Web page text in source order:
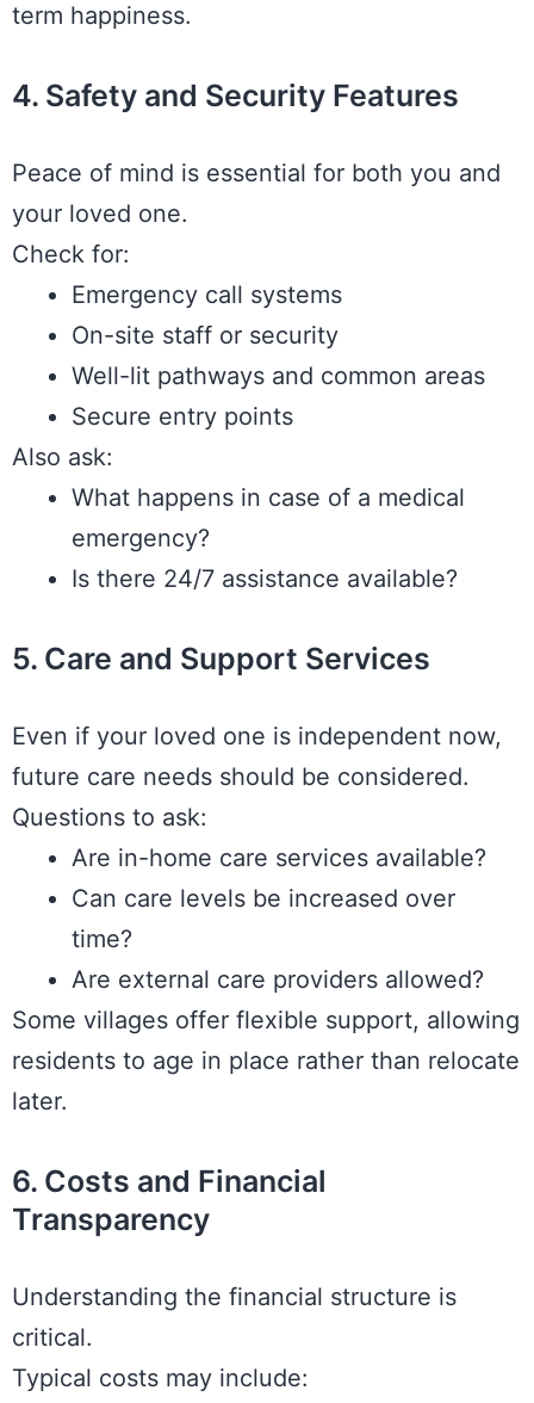
term happiness.
4. Safety and Security Features
Peace of mind is essential for both you and
your loved one.
Check for:
Emergency call systems
On-site staff or security
Well-lit pathways and common areas
Secure entry points
Also ask:
What happens in case of a medical
emergency?
Is there 24/7 assistance available?
5. Care and Support Services
Even if your loved one is independent now,
future care needs should be considered.
Questions to ask:
Are in-home care services available?
Can care levels be increased over
time?
Are external care providers allowed?
Some villages offer flexible support, allowing
residents to age in place rather than relocate
later.
6. Costs and Financial
Transparency
Understanding the financial structure is
critical.
Typical costs may include: